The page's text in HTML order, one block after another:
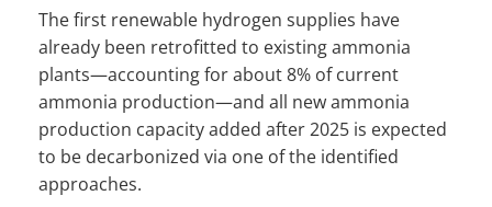
The first renewable hydrogen supplies have
already been retrofitted to existing ammonia
plants—accounting for about 8% of current
ammonia production—and all new ammonia
production capacity added after 2025 is expected
to be decarbonized via one of the identified
approaches.